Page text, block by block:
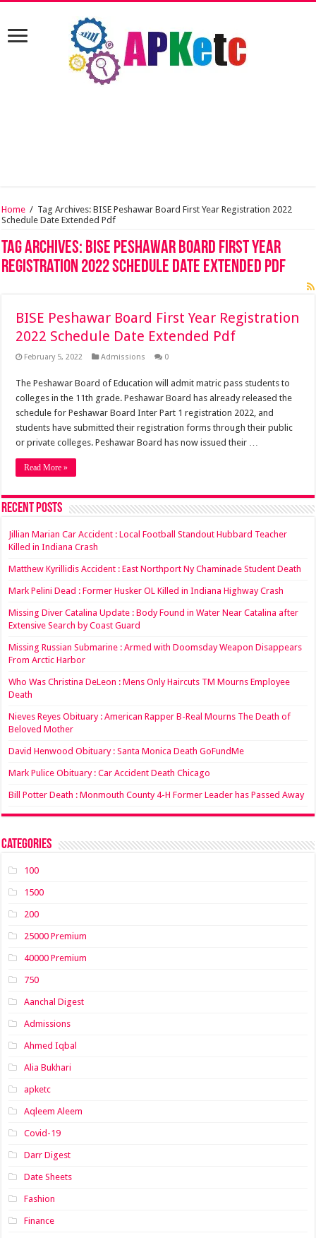
Home / Tag Archives: BISE Peshawar Board First Year Registration 2022
Schedule Date Extended Pdf
Tag Archives: BISE Peshawar Board First Year
Registration 2022 Schedule Date Extended Pdf
BISE Peshawar Board First Year Registration
2022 Schedule Date Extended Pdf
February 5, 2022 Admissions 0
The Peshawar Board of Education will admit matric pass students to
colleges in the 11th grade. Peshawar Board has already released the
schedule for Peshawar Board Inter Part 1 registration 2022, and
students have submitted their registration forms through their public
or private colleges. Peshawar Board has now issued their …
Read More »
Recent Posts
Jillian Marian Car Accident : Local Football Standout Hubbard Teacher
Killed in Indiana Crash
Matthew Kyrillidis Accident : East Northport Ny Chaminade Student Death
Mark Pelini Dead : Former Husker OL Killed in Indiana Highway Crash
Missing Diver Catalina Update : Body Found in Water Near Catalina after
Extensive Search by Coast Guard
Missing Russian Submarine : Armed with Doomsday Weapon Disappears
From Arctic Harbor
Who Was Christina DeLeon : Mens Only Haircuts TM Mourns Employee
Death
Nieves Reyes Obituary : American Rapper B-Real Mourns The Death of
Beloved Mother
David Henwood Obituary : Santa Monica Death GoFundMe
Mark Pulice Obituary : Car Accident Death Chicago
Bill Potter Death : Monmouth County 4-H Former Leader has Passed Away
Categories
100
1500
200
25000 Premium
40000 Premium
750
Aanchal Digest
Admissions
Ahmed Iqbal
Alia Bukhari
apketc
Aqleem Aleem
Covid-19
Darr Digest
Date Sheets
Fashion
Finance